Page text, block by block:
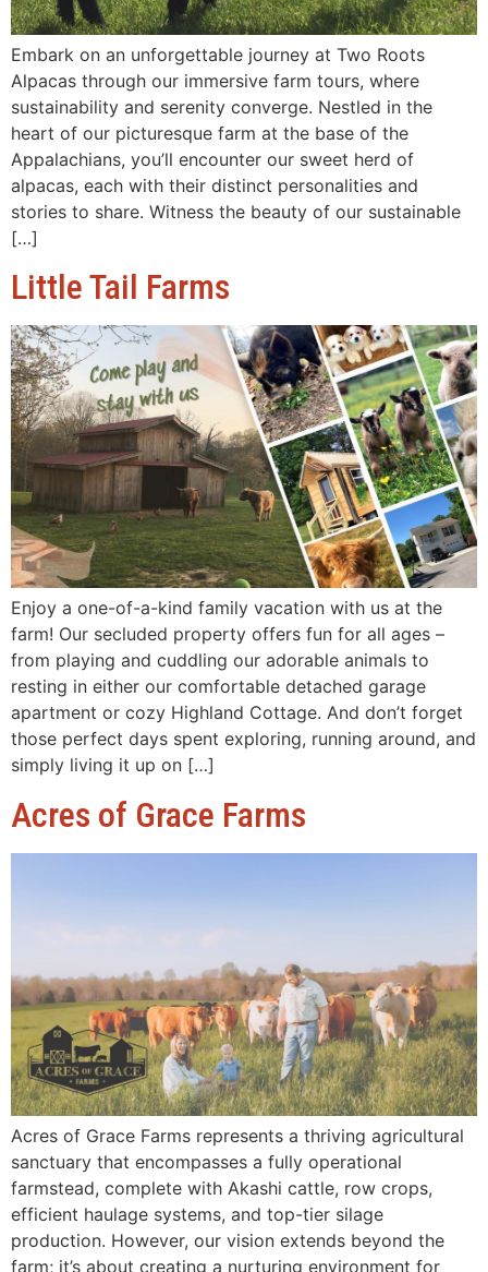
Embark on an unforgettable journey at Two Roots
Alpacas through our immersive farm tours, where
sustainability and serenity converge. Nestled in the
heart of our picturesque farm at the base of the
Appalachians, you’ll encounter our sweet herd of
alpacas, each with their distinct personalities and
stories to share. Witness the beauty of our sustainable
[…]
Little Tail Farms
Enjoy a one-of-a-kind family vacation with us at the
farm! Our secluded property offers fun for all ages –
from playing and cuddling our adorable animals to
resting in either our comfortable detached garage
apartment or cozy Highland Cottage. And don’t forget
those perfect days spent exploring, running around, and
simply living it up on […]
Acres of Grace Farms
Acres of Grace Farms represents a thriving agricultural
sanctuary that encompasses a fully operational
farmstead, complete with Akashi cattle, row crops,
efficient haulage systems, and top-tier silage
production. However, our vision extends beyond the
farm; it’s about creating a nurturing environment for